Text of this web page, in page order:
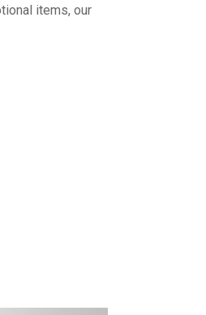
items, our